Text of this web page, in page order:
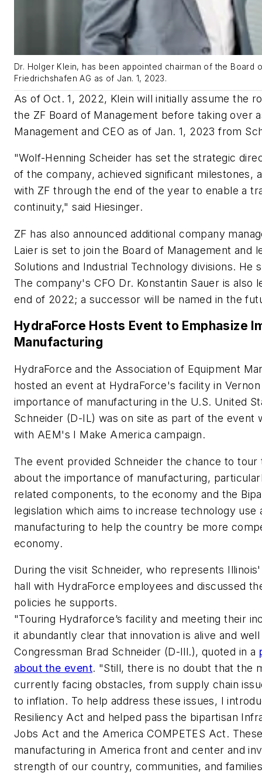
Dr. Holger Klein, has been appointed chairman of the Board
Friedrichshafen AG as of Jan. 1, 2023.
As of Oct. 1, 2022, Klein will initially assume the
the ZF Board of Management before taking over
Management and CEO as of Jan. 1, 2023 from
"Wolf-Henning Scheider has set the strategic
of the company, achieved significant milestones,
with ZF through the end of the year to enable a
continuity," said Hiesinger.
ZF has also announced additional company
Laier is set to join the Board of Management and
Solutions and Industrial Technology divisions. He
The company's CFO Dr. Konstantin Sauer is also
end of 2022; a successor will be named in the
HydraForce Hosts Event to Emphasize
Manufacturing
HydraForce and the Association of Equipment
hosted an event at HydraForce's facility in
importance of manufacturing in the U.S. United
Schneider (D-IL) was on site as part of the event
with AEM's I Make America campaign.
The event provided Schneider the chance to
about the importance of manufacturing,
related components, to the economy and the
legislation which aims to increase technology
manufacturing to help the country be more
economy.
During the visit Schneider, who represents
hall with HydraForce employees and discussed
policies he supports.
"Touring Hydraforce’s facility and meeting their
it abundantly clear that innovation is alive and
Congressman Brad Schneider (D-Ill.), quoted in a
about the event. "Still, there is no doubt that the
currently facing obstacles, from supply chain
to inflation. To help address these issues, I
Resiliency Act and helped pass the bipartisan
Jobs Act and the America COMPETES Act.
manufacturing in America front and center and
strength of our country, communities, and